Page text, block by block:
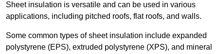
Sheet insulation is versatile and can be used in various
applications, including pitched roofs, flat roofs, and walls.
Some common types of sheet insulation include expanded
polystyrene (EPS), extruded polystyrene (XPS), and mineral